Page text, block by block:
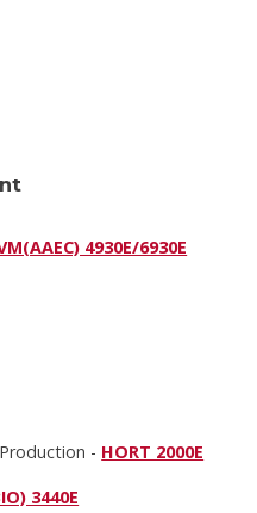
4930E/6930E
- HORT 2000E
3440E